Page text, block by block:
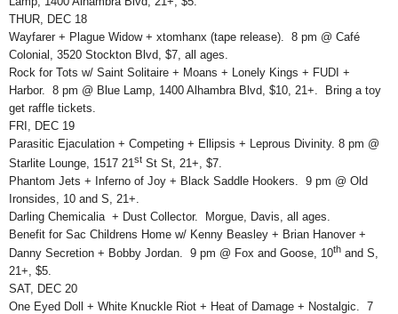
THUR, DEC 18
Wayfarer + Plague Widow + xtomhanx (tape release). 8 pm @ Café
Colonial, 3520 Stockton Blvd, $7, all ages.
Rock for Tots w/ Saint Solitaire + Moans + Lonely Kings + FUDI +
Harbor. 8 pm @ Blue Lamp, 1400 Alhambra Blvd, $10, 21+. Bring a toy
get raffle tickets.
FRI, DEC 19
Parasitic Ejaculation + Competing + Ellipsis + Leprous Divinity. 8 pm @
Starlite Lounge, 1517 21st St St, 21+, $7.
Phantom Jets + Inferno of Joy + Black Saddle Hookers. 9 pm @ Old
Ironsides, 10 and S, 21+.
Darling Chemicalia + Dust Collector. Morgue, Davis, all ages.
Benefit for Sac Childrens Home w/ Kenny Beasley + Brian Hanover +
Danny Secretion + Bobby Jordan. 9 pm @ Fox and Goose, 10th and S,
21+, $5.
SAT, DEC 20
One Eyed Doll + White Knuckle Riot + Heat of Damage + Nostalgic. 7